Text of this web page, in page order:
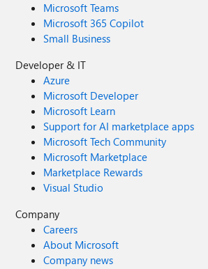
Microsoft Teams
Microsoft 365 Copilot
Small Business
Developer & IT
Azure
Microsoft Developer
Microsoft Learn
Support for AI marketplace apps
Microsoft Tech Community
Microsoft Marketplace
Marketplace Rewards
Visual Studio
Company
Careers
About Microsoft
Company news